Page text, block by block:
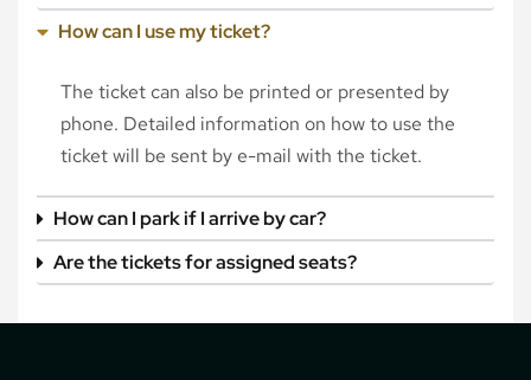
How can I use my ticket?
The ticket can also be printed or presented by
phone. Detailed information on how to use the
ticket will be sent by e-mail with the ticket.
How can I park if I arrive by car?
Are the tickets for assigned seats?